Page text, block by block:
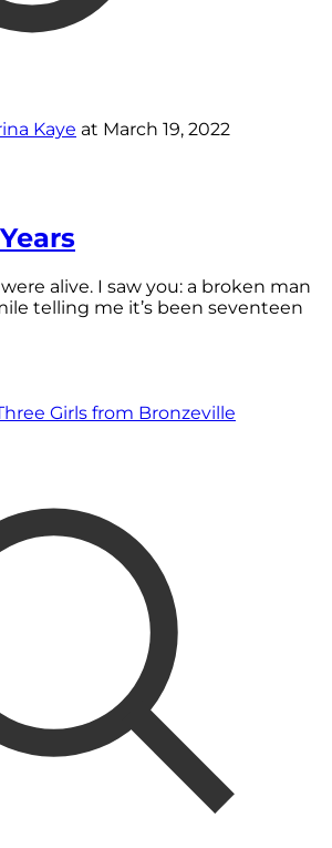
Kaye at March 19, 2022
alive. I saw you: a broken man
telling me it’s been seventeen